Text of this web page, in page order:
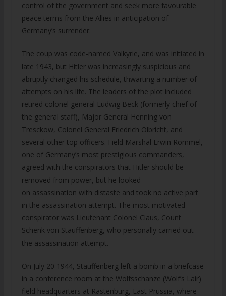
control of the government and seek more favourable
peace terms from the Allies in anticipation of
Germany’s surrender.
The coup was code-named Valkyrie, and was initiated in
late 1943, but Hitler was increasingly suspicious and
abruptly changed his schedule, thwarting a number of
attempts on his life. The leaders of the plot included
retired colonel general Ludwig Beck (formerly chief of
the general staff), Major General Henning von
Tresckow, Colonel General Friedrich Olbricht, and
several other top officers. Field Marshal Erwin Rommel,
one of Germany’s most prestigious commanders,
agreed with the conspirators that Hitler should be
removed from power, but he looked
on assassination with distaste and took no active part
in the assassination attempt. The most motivated
conspirator was Lieutenant Colonel Claus, Count
Schenk von Stauffenberg, who personally carried out
the assassination attempt.
On July 20 1944, Stauffenberg left a bomb in a briefcase
in a conference room at the Wolfsschanze (Wolf’s Lair)
field headquarters at Rastenburg, East Prussia, where